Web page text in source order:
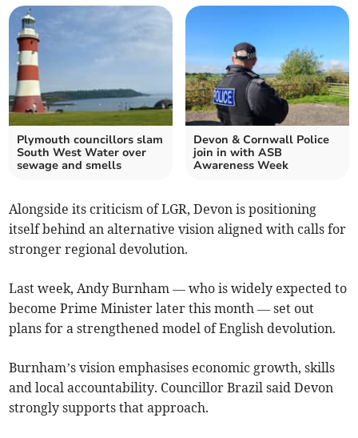
Plymouth councillors slam
South West Water over
sewage and smells
Devon & Cornwall Police
join in with ASB
Awareness Week
Alongside its criticism of LGR, Devon is positioning
itself behind an alternative vision aligned with calls for
stronger regional devolution.
Last week, Andy Burnham — who is widely expected to
become Prime Minister later this month — set out
plans for a strengthened model of English devolution.
Burnham’s vision emphasises economic growth, skills
and local accountability. Councillor Brazil said Devon
strongly supports that approach.